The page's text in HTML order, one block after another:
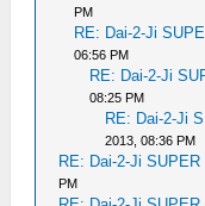
PM
RE: Dai-2-Ji
06:56 PM
RE: Dai-2-Ji
08:25 PM
RE: Dai-2-Ji
2013, 08:36 PM
RE: Dai-2-Ji
PM